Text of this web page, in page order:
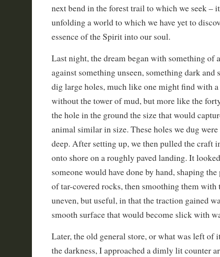
next bend in the forest trail to which we seek –
unfolding a world to which we have yet to
essence of the Spirit into our soul.
Last night, the dream began with something of
against something unseen, something dark and
dig large holes, much like one might find with
without the tower of mud, but more like the
the hole in the ground the size that would
animal similar in size. These holes we dug
deep. After setting up, we then pulled the craft
onto shore on a roughly paved landing. It
someone would have done by hand, shaping
of tar-covered rocks, then smoothing them with
uneven, but useful, in that the traction gained
smooth surface that would become slick with
Later, the old general store, or what was left of
the darkness, I approached a dimly lit counter